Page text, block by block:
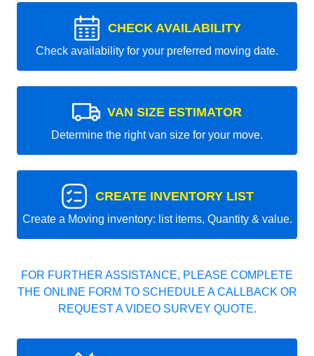
CHECK AVAILABILITY
Check availability for your preferred moving date.
VAN SIZE ESTIMATOR
Determine the right van size for your move.
CREATE INVENTORY LIST
Create a Moving inventory: list items, Quantity & value.
FOR FURTHER ASSISTANCE, PLEASE COMPLETE
THE ONLINE FORM TO SCHEDULE A CALLBACK OR
REQUEST A VIDEO SURVEY QUOTE.